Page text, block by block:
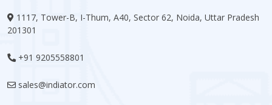
1117, Tower-B, I-Thum, A40, Sector 62, Noida, Uttar Pradesh
201301
+91 9205558801
sales@indiator.com